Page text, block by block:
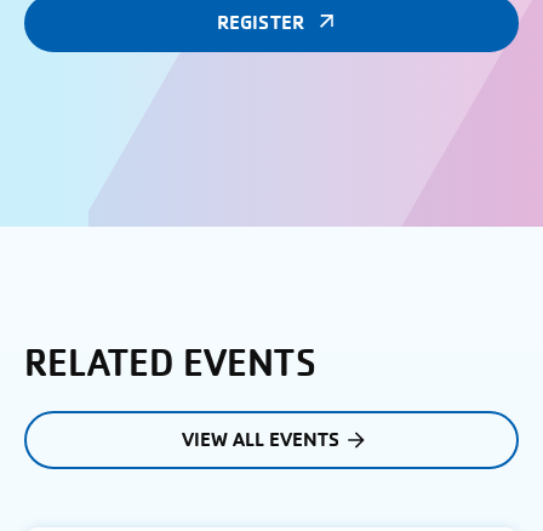
REGISTER
RELATED EVENTS
VIEW ALL EVENTS